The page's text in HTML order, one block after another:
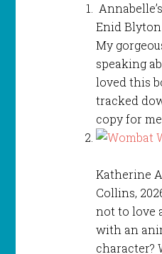
Enid
My
speaking
loved this
tracked
copy for
Katherine
Collins,
not to love
with an
character?